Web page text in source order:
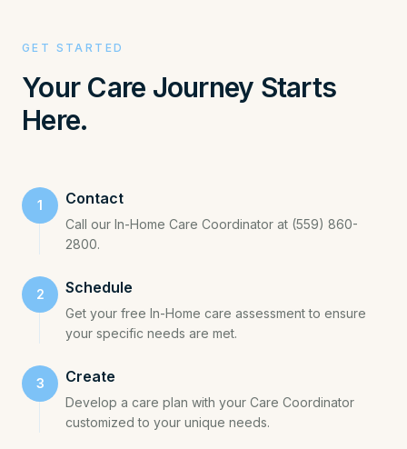
GET STARTED
Your Care Journey Starts
Here.
1 Contact
Call our In-Home Care Coordinator at (559) 860-
2800.
2 Schedule
Get your free In-Home care assessment to ensure
your specific needs are met.
3 Create
Develop a care plan with your Care Coordinator
customized to your unique needs.